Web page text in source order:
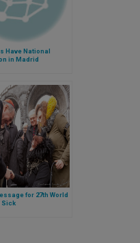
Have National
in Madrid
for 27th World
Sick